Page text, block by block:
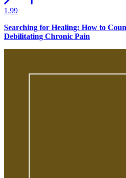
1.99
Searching for Healing: How to
Debilitating Chronic Pain